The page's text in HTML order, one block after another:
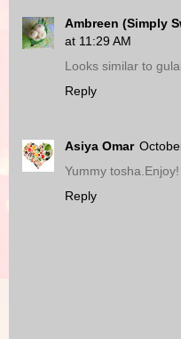
Ambreen (Simply
at 11:29 AM
Looks similar to
Reply
Asiya Omar
Yummy tosha.Enjoy!
Reply